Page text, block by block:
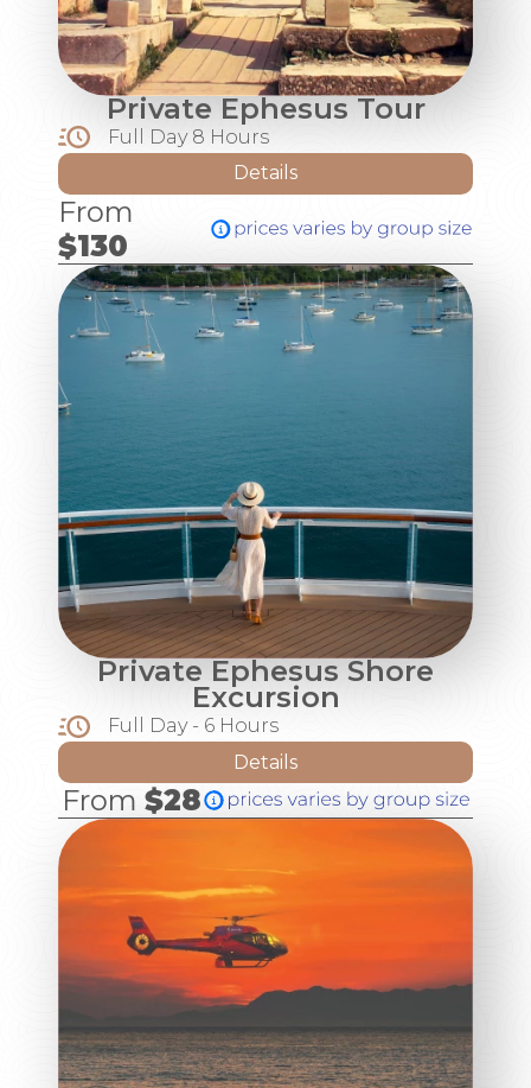
Private Ephesus Tour
Full Day 8 Hours
Details
From
$130
Private Ephesus Shore
Excursion
Full Day - 6 Hours
Details
From $28